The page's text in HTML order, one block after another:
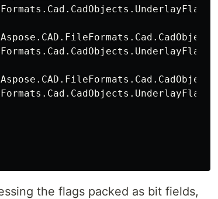
. Cad . CadObjects . UnderlayFlags
Aspose . CAD . FileFormats . Cad . CadObjects
. Cad . CadObjects . UnderlayFlags
Aspose . CAD . FileFormats . Cad . CadObjects
. Cad . CadObjects . UnderlayFlags
the flags packed as bit fields,